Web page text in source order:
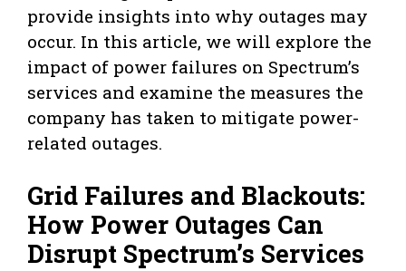
provide insights into why outages may
occur. In this article, we will explore the
impact of power failures on Spectrum’s
services and examine the measures the
company has taken to mitigate power-
related outages.
Grid Failures and Blackouts:
How Power Outages Can
Disrupt Spectrum’s Services